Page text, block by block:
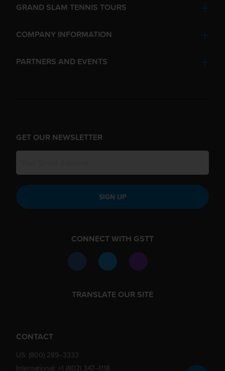
GRAND SLAM TENNIS TOURS
COMPANY INFORMATION
PARTNERS AND EVENTS
GET OUR NEWSLETTER
SIGN UP
CONNECT WITH GSTT
TRANSLATE OUR SITE
CONTACT
US: (800) 289–3333
International: +1 (802) 347–1118